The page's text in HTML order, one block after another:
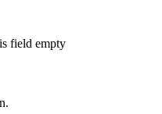
field empty